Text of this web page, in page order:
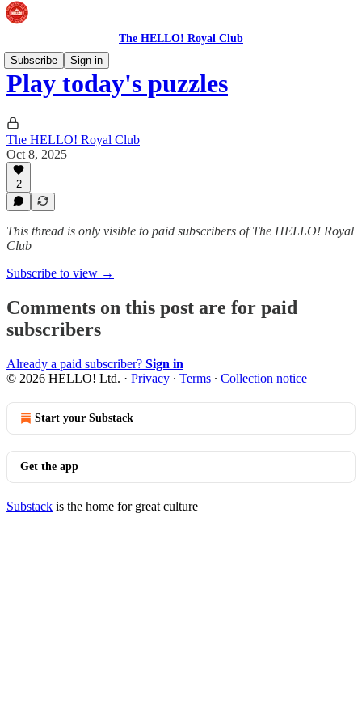
The HELLO! Royal Club
Subscribe
Sign in
Play today's puzzles
The HELLO! Royal Club
Oct 8, 2025
2
This thread is only visible to paid subscribers of The HELLO! Royal
Club
Subscribe to view →
Comments on this post are for paid
subscribers
Already a paid subscriber? Sign in
© 2026 HELLO! Ltd. · Privacy ∙ Terms ∙ Collection notice
Start your Substack
Get the app
Substack is the home for great culture